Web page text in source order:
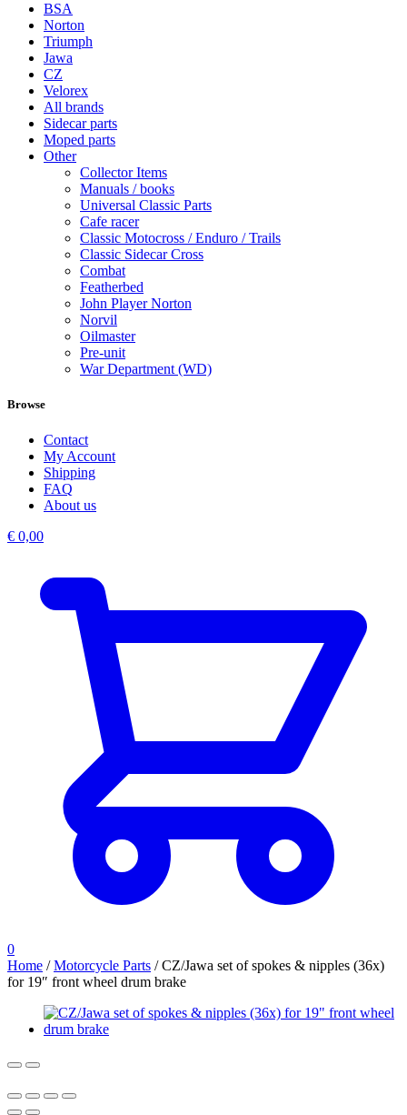
BSA
Norton
Triumph
Jawa
CZ
Velorex
All brands
Sidecar parts
Moped parts
Other
Collector Items
Manuals / books
Universal Classic Parts
Cafe racer
Classic Motocross / Enduro / Trails
Classic Sidecar Cross
Combat
Featherbed
John Player Norton
Norvil
Oilmaster
Pre-unit
War Department (WD)
Browse
Contact
My Account
Shipping
FAQ
About us
€ 0,00
0
Home /Motorcycle Parts /CZ/Jawa set of spokes & nipples (36x)
for 19″ front wheel drum brake